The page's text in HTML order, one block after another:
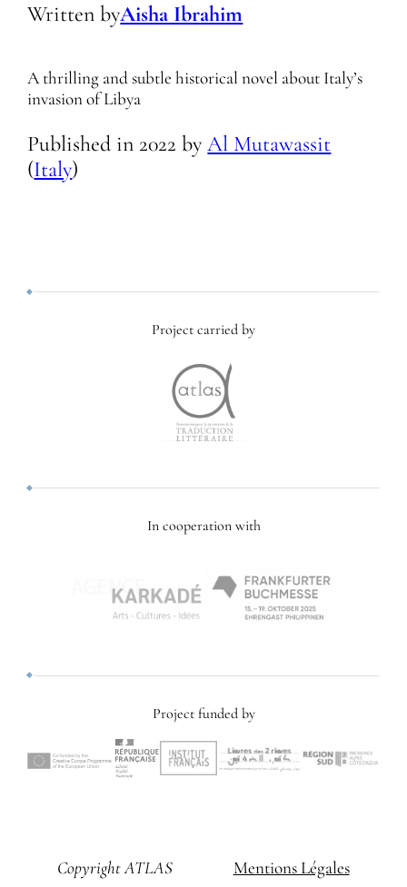
Written byAisha Ibrahim
A thrilling and subtle historical novel about Italy’s
invasion of Libya
Published in 2022 byAl Mutawassit
(Italy)
Project carried by
In cooperation with
Project funded by
Copyright ATLAS Mentions Légales